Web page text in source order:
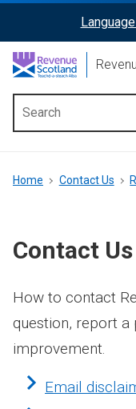
content
ReciteMe
Activation
menu
Breadcrumb
Home Contact Us
Contact Us
How to contact
question, report a
improvement.
Email